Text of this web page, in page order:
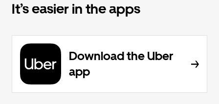
It’s easier in the apps
Download the Uber
app